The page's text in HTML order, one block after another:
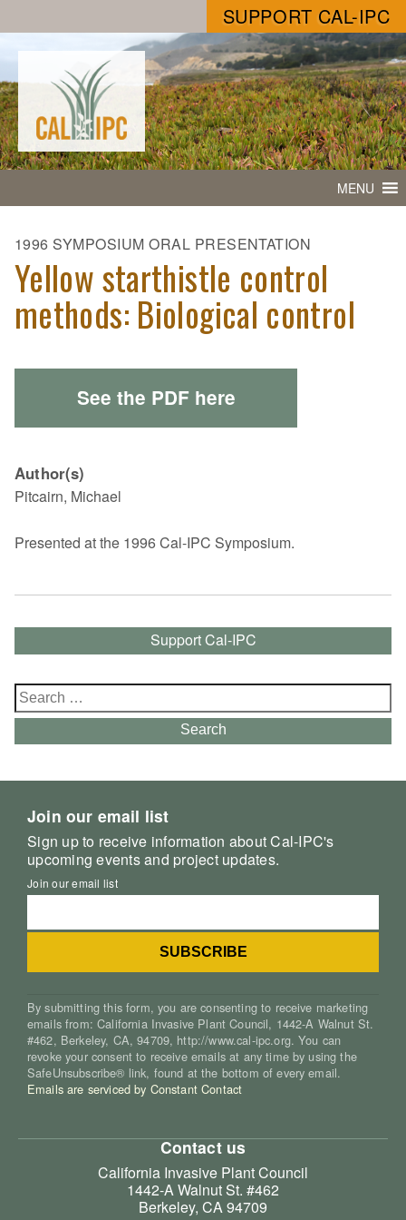
SUPPORT CAL-IPC
MENU
1996 SYMPOSIUM ORAL PRESENTATION
Yellow starthistle control
methods: Biological control
See the PDF here
Author(s)
Pitcairn, Michael
Presented at the 1996 Cal-IPC Symposium.
Support Cal-IPC
Search
for:
Search
Join our email list
Sign up to receive information about Cal-IPC's
upcoming events and project updates.
Join our email list
By submitting this form, you are consenting to receive marketing
emails from: California Invasive Plant Council, 1442-A Walnut St.
#462, Berkeley, CA, 94709, http://www.cal-ipc.org. You can
revoke your consent to receive emails at any time by using the
SafeUnsubscribe® link, found at the bottom of every email.
Emails are serviced by Constant Contact
Contact us
California Invasive Plant Council
1442-A Walnut St. #462
Berkeley, CA 94709